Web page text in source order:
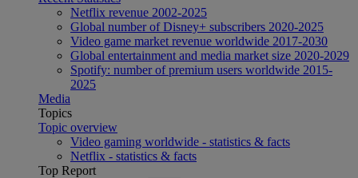
Netflix revenue 2002-2025
Global number of Disney+ subscribers 2020-2025
Video game market revenue worldwide 2017-2030
Global entertainment and media market size 2020-2029
Spotify: number of premium users worldwide 2015-
2025
Media
Topics
Topic overview
Video gaming worldwide - statistics & facts
Netflix - statistics & facts
Top Report